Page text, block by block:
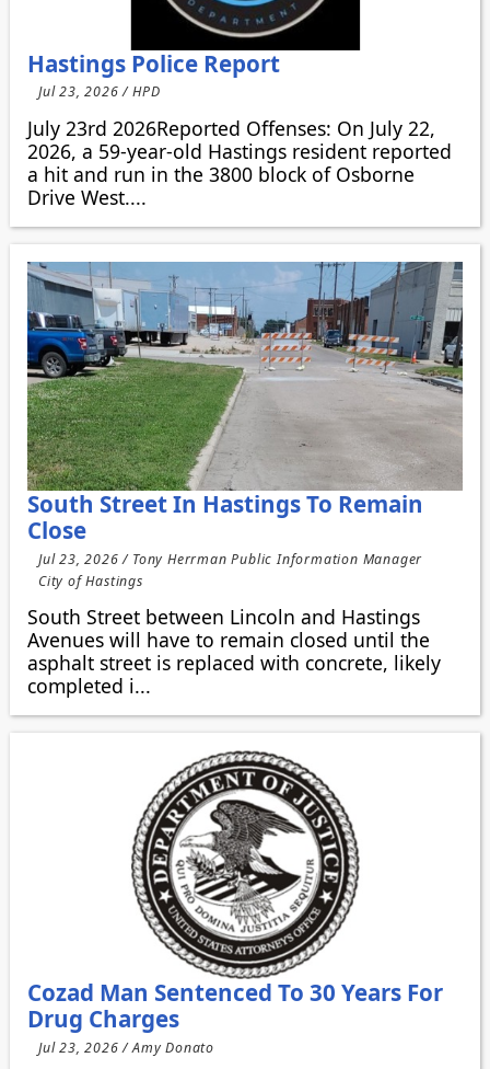
Hastings Police Report
Jul 23, 2026 / HPD
July 23rd 2026Reported Offenses: On July 22,
2026, a 59-year-old Hastings resident reported
a hit and run in the 3800 block of Osborne
Drive West....
South Street In Hastings To Remain
Close
Jul 23, 2026 / Tony Herrman Public Information Manager
City of Hastings
South Street between Lincoln and Hastings
Avenues will have to remain closed until the
asphalt street is replaced with concrete, likely
completed i...
Cozad Man Sentenced To 30 Years For
Drug Charges
Jul 23, 2026 / Amy Donato